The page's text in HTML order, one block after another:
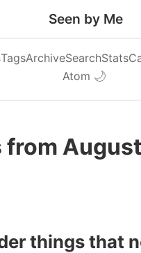
Seen by Me
TagsArchiveSearchStats
Atom 🌙
from
things that